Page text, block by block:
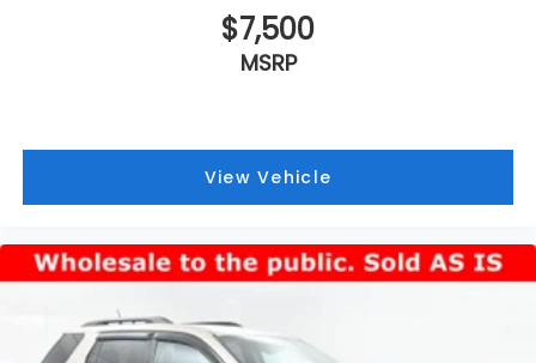
$7,500
MSRP
View Vehicle